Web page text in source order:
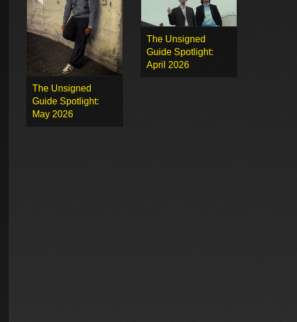
The Unsigned
Guide Spotlight:
May 2026
The Unsigned
Guide Spotlight:
April 2026